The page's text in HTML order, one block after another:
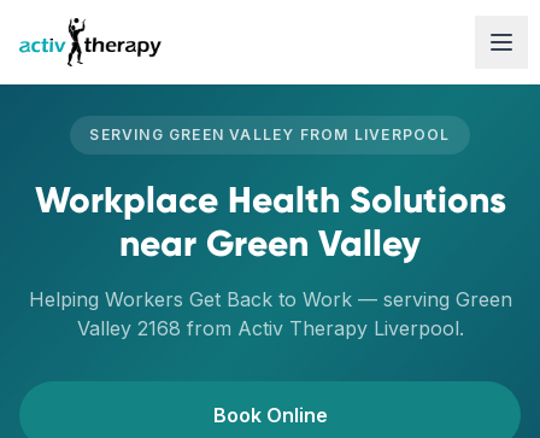
Skip to content
SERVING GREEN VALLEY FROM LIVERPOOL
Workplace Health Solutions
near Green Valley
Helping Workers Get Back to Work— serving Green
Valley 2168 from Activ Therapy Liverpool.
Book Online